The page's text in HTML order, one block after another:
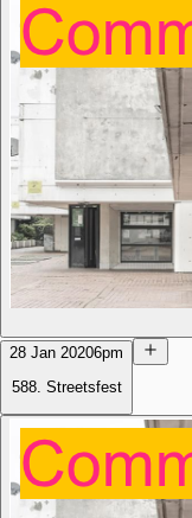
28 Jan 20206pm
588. Streetsfest